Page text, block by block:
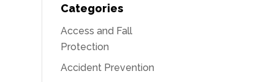
Categories
Access and Fall
Protection
Accident Prevention